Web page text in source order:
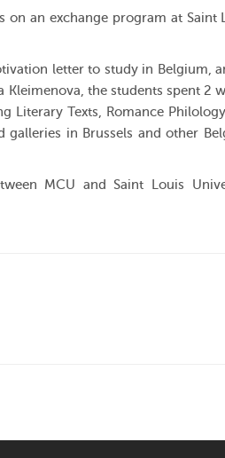
an exchange program at Saint
letter to study in Belgium,
the students spent 2
Literary Texts, Romance
in Brussels and other
MCU and Saint Louis